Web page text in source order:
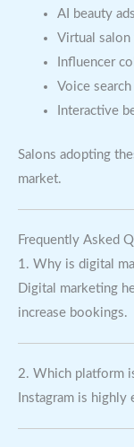
AI beauty ads
Virtual salon
Influencer
Voice
Interactive
Salons adopting
market.
Frequently Asked
1. Why is digital
Digital marketing
increase bookings.
2. Which platform
Instagram is